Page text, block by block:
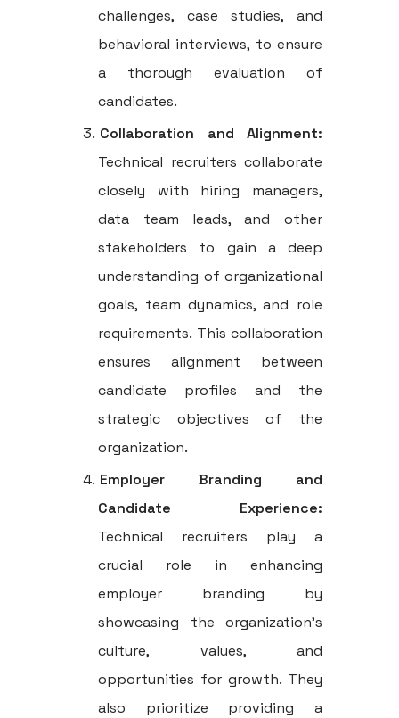
challenges, case studies, and
behavioral interviews, to ensure
a thorough evaluation of
candidates.
Collaboration and Alignment:
Technical recruiters collaborate
closely with hiring managers,
data team leads, and other
stakeholders to gain a deep
understanding of organizational
goals, team dynamics, and role
requirements. This collaboration
ensures alignment between
candidate profiles and the
strategic objectives of the
organization.
Employer Branding and
Candidate Experience:
Technical recruiters play a
crucial role in enhancing
employer branding by
showcasing the organization's
culture, values, and
opportunities for growth. They
also prioritize providing a